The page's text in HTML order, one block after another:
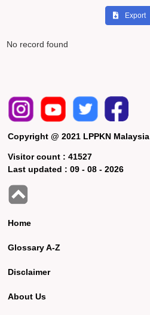
Export
No record found
Copyright @ 2021 LPPKN Malaysia
Visitor count :41527
Last updated :09 - 08 - 2026
Home
Glossary A-Z
Disclaimer
About Us